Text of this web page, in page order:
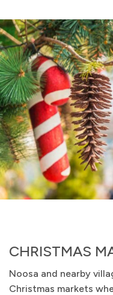
CHRISTMAS
Noosa and nearby
Christmas markets